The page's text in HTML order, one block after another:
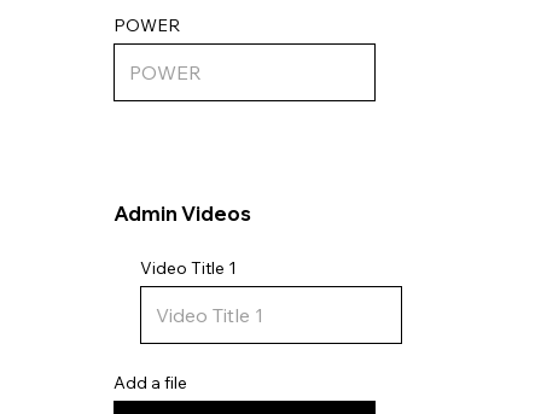
Add a file
Video Title 1
POWER
Admin Videos